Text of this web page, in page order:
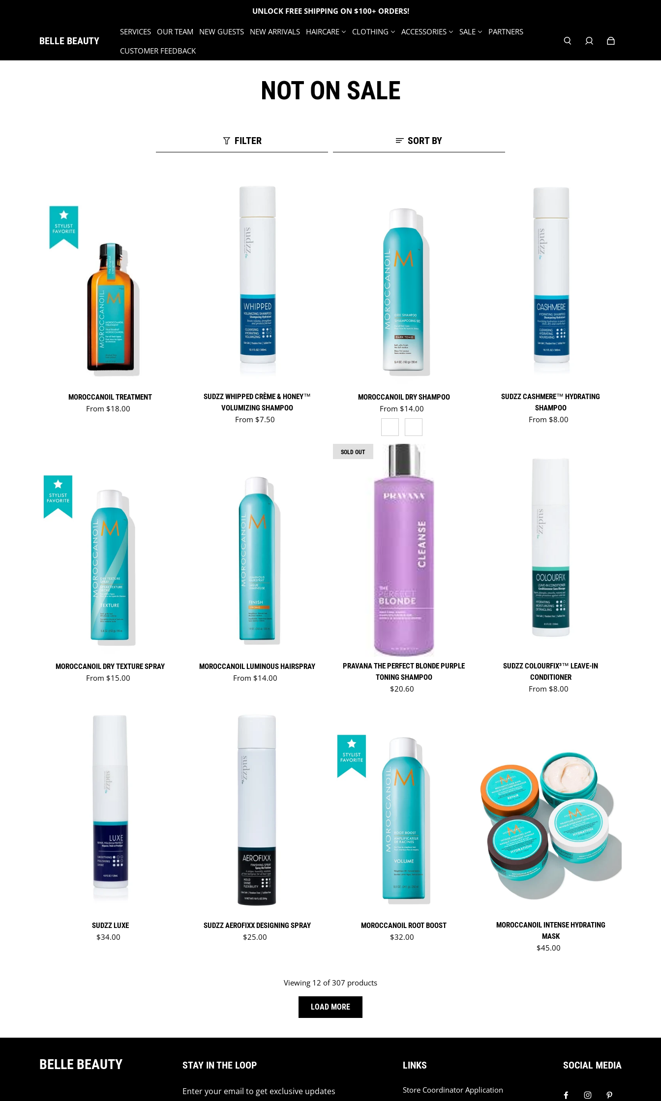
UNLOCK FREE SHIPPING ON $100+ ORDERS!
SERVICES OUR TEAM NEW GUESTS NEW ARRIVALS HAIRCARE CLOTHING ACCESSORIES SALE
PARTNERS
CUSTOMER FEEDBACK
BELLE BEAUTY
NOT ON SALE
FILTER SORT BY
MOROCCANOIL TREATMENT
Regular price
From $18.00
SUDZZ WHIPPED CRÈME & HONEY™
VOLUMIZING SHAMPOO
Regular price
From $7.50
MOROCCANOIL DRY SHAMPOO
Regular price
From $14.00
DARK TONESLIGHT TONES
SUDZZ CASHMERE™ HYDRATING
SHAMPOO
Regular price
From $8.00
MOROCCANOIL DRY TEXTURE SPRAY
Regular price
From $15.00
MOROCCANOIL LUMINOUS HAIRSPRAY
Regular price
From $14.00
SOLD OUT
PRAVANA THE PERFECT BLONDE PURPLE
TONING SHAMPOO
Regular price
$20.60
SUDZZ COLOURFIX³™ LEAVE-IN
CONDITIONER
Regular price
From $8.00
SUDZZ LUXE
Regular price
$34.00
SUDZZ AEROFIXX DESIGNING SPRAY
Regular price
$25.00
MOROCCANOIL ROOT BOOST
Regular price
$32.00
MOROCCANOIL INTENSE HYDRATING
MASK
Regular price
$45.00
Viewing 12 of 307 products
LOAD MORE
BELLE BEAUTY STAY IN THE LOOP
Enter your email to get exclusive updates
LINKS
Store Coordinator Application
SOCIAL MEDIA